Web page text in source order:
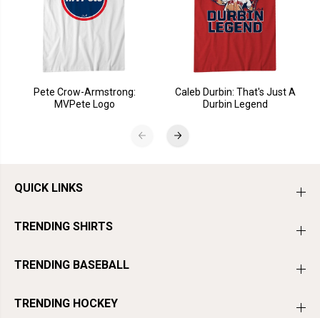
Pete Crow-Armstrong:
MVPete Logo
Caleb Durbin: That's Just A
Durbin Legend
QUICK LINKS
TRENDING SHIRTS
TRENDING BASEBALL
TRENDING HOCKEY